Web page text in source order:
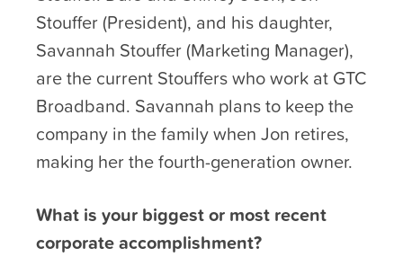
Stouffer (President), and his daughter,
Savannah Stouffer (Marketing Manager),
are the current Stouffers who work at GTC
Broadband. Savannah plans to keep the
company in the family when Jon retires,
making her the fourth-generation owner.
What is your biggest or most recent
corporate accomplishment?